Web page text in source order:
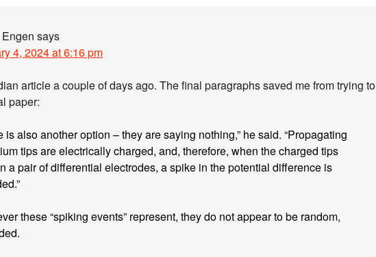
says
4, 2024 at 6:16 pm
article a couple of days ago. The final paragraphs saved me from trying to
paper:
is also another option – they are saying nothing,” he said. “Propagating
tips are electrically charged, and, therefore, when the charged tips
a pair of differential electrodes, a spike in the potential difference is
these “spiking events” represent, they do not appear to be random,